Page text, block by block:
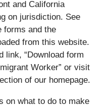
and California
on jurisdiction. See
forms and the
from this website.
link, “Download form
Worker” or visit
of our homepage.
on what to do to make